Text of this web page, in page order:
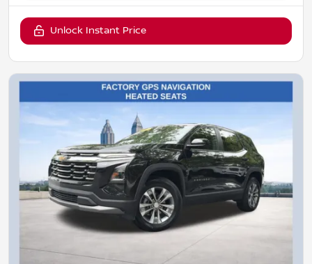
Unlock Instant Price